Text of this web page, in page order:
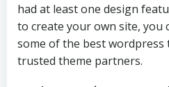
had at least one design
to create your own site, you
some of the best
trusted theme partners.